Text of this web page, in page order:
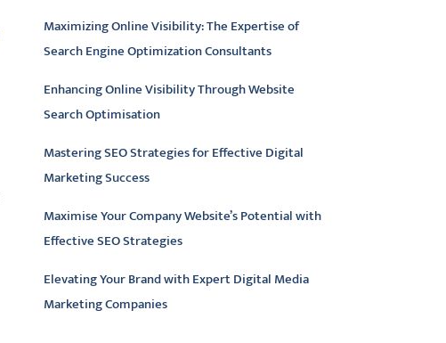
Maximizing Online Visibility: The Expertise of
Search Engine Optimization Consultants
Enhancing Online Visibility Through Website
Search Optimisation
Mastering SEO Strategies for Effective Digital
Marketing Success
Maximise Your Company Website’s Potential with
Effective SEO Strategies
Elevating Your Brand with Expert Digital Media
Marketing Companies